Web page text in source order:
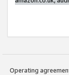
Operating